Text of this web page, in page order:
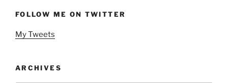
FOLLOW ME ON TWITTER
My Tweets
ARCHIVES